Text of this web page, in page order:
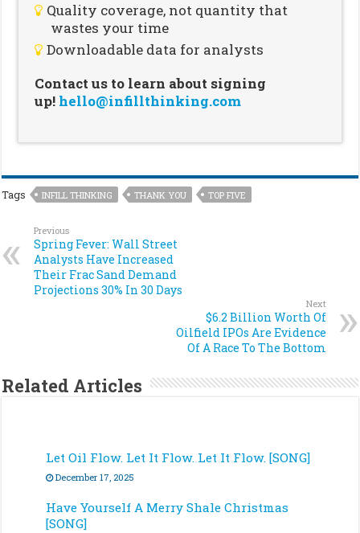
Quality coverage, not quantity that
wastes your time
Downloadable data for analysts
Contact us to learn about signing
up! hello@infillthinking.com
Tags INFILL THINKING THANK YOU TOP FIVE
Previous
Spring Fever: Wall Street
Analysts Have Increased
Their Frac Sand Demand
Projections 30% In 30 Days
Next
$6.2 Billion Worth Of
Oilfield IPOs Are Evidence
Of A Race To The Bottom
Related Articles
Let Oil Flow. Let It Flow. Let It Flow. [SONG]
December 17, 2025
Have Yourself A Merry Shale Christmas
[SONG]